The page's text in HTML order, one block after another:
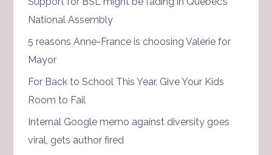
National Assembly
5 reasons Anne-France is choosing Valérie for
Mayor
For Back to School This Year, Give Your Kids
Room to Fail
Internal Google memo against diversity goes
viral, gets author fired